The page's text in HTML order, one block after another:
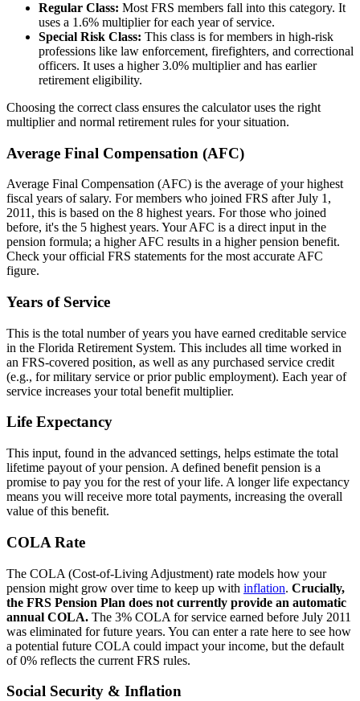
Regular Class: Most FRS members fall into this category. It
uses a 1.6% multiplier for each year of service.
Special Risk Class: This class is for members in high-risk
professions like law enforcement, firefighters, and correctional
officers. It uses a higher 3.0% multiplier and has earlier
retirement eligibility.
Choosing the correct class ensures the calculator uses the right
multiplier and normal retirement rules for your situation.
Average Final Compensation (AFC)
Average Final Compensation (AFC) is the average of your highest
fiscal years of salary. For members who joined FRS after July 1,
2011, this is based on the 8 highest years. For those who joined
before, it's the 5 highest years. Your AFC is a direct input in the
pension formula; a higher AFC results in a higher pension benefit.
Check your official FRS statements for the most accurate AFC
figure.
Years of Service
This is the total number of years you have earned creditable service
in the Florida Retirement System. This includes all time worked in
an FRS-covered position, as well as any purchased service credit
(e.g., for military service or prior public employment). Each year of
service increases your total benefit multiplier.
Life Expectancy
This input, found in the advanced settings, helps estimate the total
lifetime payout of your pension. A defined benefit pension is a
promise to pay you for the rest of your life. A longer life expectancy
means you will receive more total payments, increasing the overall
value of this benefit.
COLA Rate
The COLA (Cost-of-Living Adjustment) rate models how your
pension might grow over time to keep up with inflation. Crucially,
the FRS Pension Plan does not currently provide an automatic
annual COLA. The 3% COLA for service earned before July 2011
was eliminated for future years. You can enter a rate here to see how
a potential future COLA could impact your income, but the default
of 0% reflects the current FRS rules.
Social Security & Inflation